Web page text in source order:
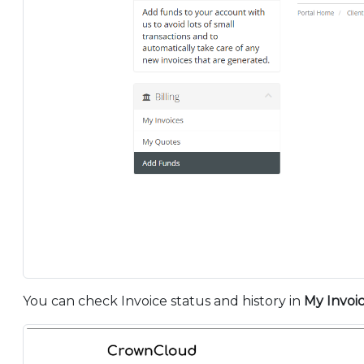
You can check Invoice status and history in My